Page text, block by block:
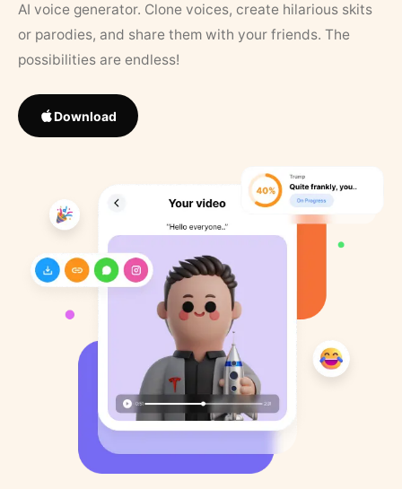
AI voice generator. Clone voices, create hilarious skits
or parodies, and share them with your friends. The
possibilities are endless!
Download